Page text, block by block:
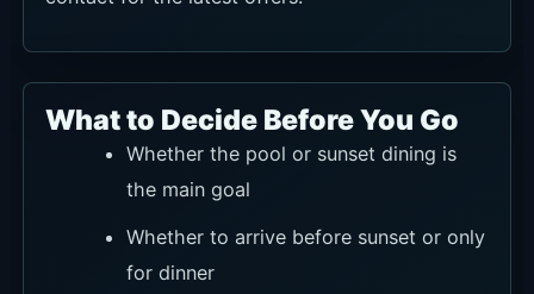
What to Decide Before You Go
Whether the pool or sunset dining is
the main goal
Whether to arrive before sunset or only
for dinner